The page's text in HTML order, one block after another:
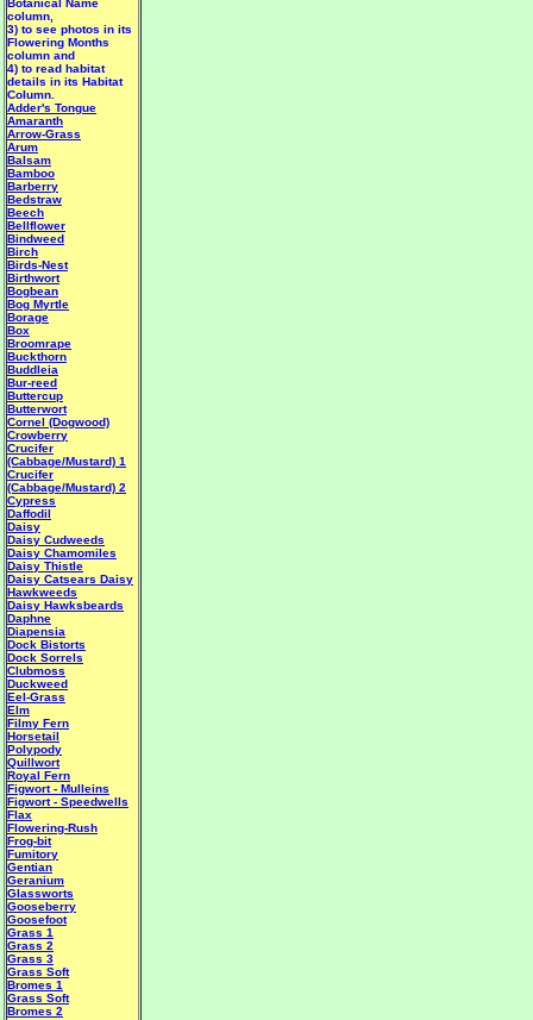
Botanical Name
column,
3) to see photos in its
Flowering Months
column and
4) to read habitat
details in its Habitat
Column.
Adder's Tongue
Amaranth
Arrow-Grass
Arum
Balsam
Bamboo
Barberry
Bedstraw
Beech
Bellflower
Bindweed
Birch
Birds-Nest
Birthwort
Bogbean
Bog Myrtle
Borage
Box
Broomrape
Buckthorn
Buddleia
Bur-reed
Buttercup
Butterwort
Cornel (Dogwood)
Crowberry
Crucifer
(Cabbage/Mustard) 1
Crucifer
(Cabbage/Mustard) 2
Cypress
Daffodil
Daisy
Daisy Cudweeds
Daisy Chamomiles
Daisy Thistle
Daisy Catsears Daisy
Hawkweeds
Daisy Hawksbeards
Daphne
Diapensia
Dock Bistorts
Dock Sorrels
Clubmoss
Duckweed
Eel-Grass
Elm
Filmy Fern
Horsetail
Polypody
Quillwort
Royal Fern
Figwort - Mulleins
Figwort - Speedwells
Flax
Flowering-Rush
Frog-bit
Fumitory
Gentian
Geranium
Glassworts
Gooseberry
Goosefoot
Grass 1
Grass 2
Grass 3
Grass Soft
Bromes 1
Grass Soft
Bromes 2